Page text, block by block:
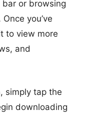
or browsing
you’ve
to view more
and
simply tap the
downloading